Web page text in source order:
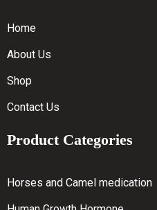
Home
About Us
Shop
Contact Us
Product Categories
Horses and Camel medication